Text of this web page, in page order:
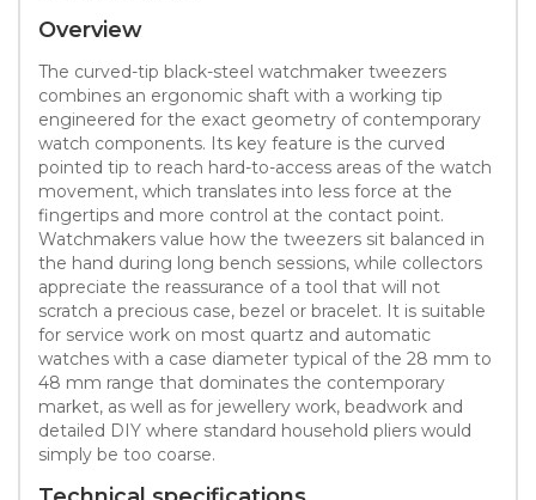
Overview
The curved-tip black-steel watchmaker tweezers
combines an ergonomic shaft with a working tip
engineered for the exact geometry of contemporary
watch components. Its key feature is the curved
pointed tip to reach hard-to-access areas of the watch
movement, which translates into less force at the
fingertips and more control at the contact point.
Watchmakers value how the tweezers sit balanced in
the hand during long bench sessions, while collectors
appreciate the reassurance of a tool that will not
scratch a precious case, bezel or bracelet. It is suitable
for service work on most quartz and automatic
watches with a case diameter typical of the 28 mm to
48 mm range that dominates the contemporary
market, as well as for jewellery work, beadwork and
detailed DIY where standard household pliers would
simply be too coarse.